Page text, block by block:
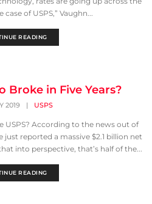
case of USPS,” Vaughn...
READING
Broke in Five Years?
2019 | USPS
USPS? According to the news out of
just reported a massive $2.1 billion net
into perspective, that’s half of the...
READING